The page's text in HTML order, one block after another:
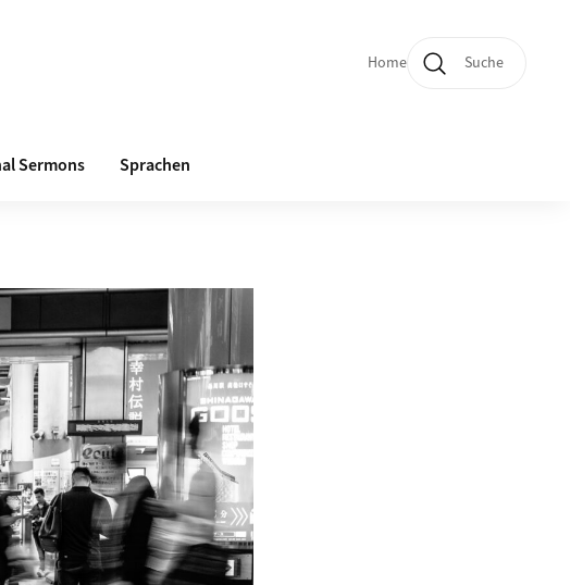
Quicklinks und
Home Suche
Sermons Sprachen